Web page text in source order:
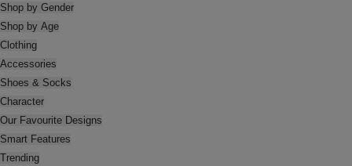
Shop by Gender
Shop by Age
Clothing
Accessories
Shoes & Socks
Character
Our Favourite Designs
Smart Features
Trending